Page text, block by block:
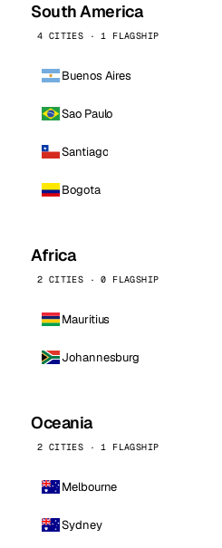
South America
4 CITIES · 1 FLAGSHIP
Buenos Aires
Sao Paulo
Santiago
Bogota
Africa
2 CITIES · 0 FLAGSHIP
Mauritius
Johannesburg
Oceania
2 CITIES · 1 FLAGSHIP
Melbourne
Sydney